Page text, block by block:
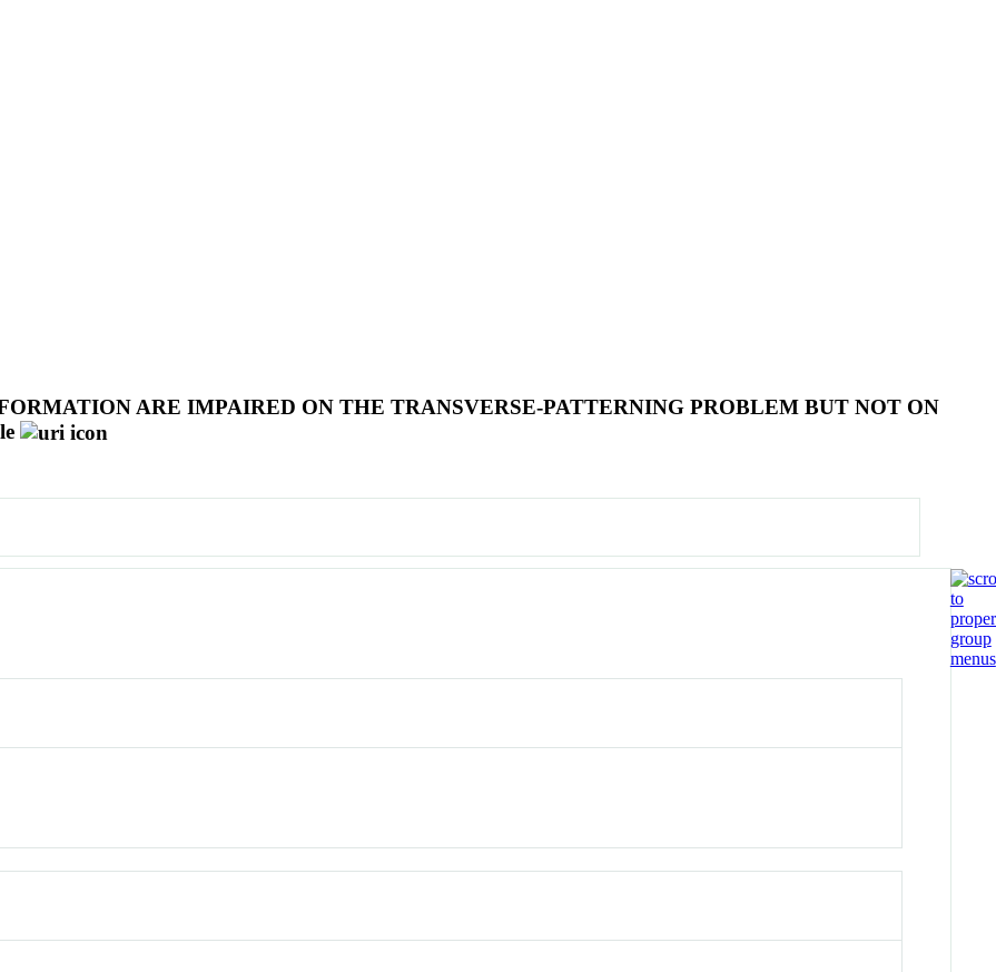
ARE IMPAIRED ON THE TRANSVERSE-PATTERNING PROBLEM BUT NOT ON